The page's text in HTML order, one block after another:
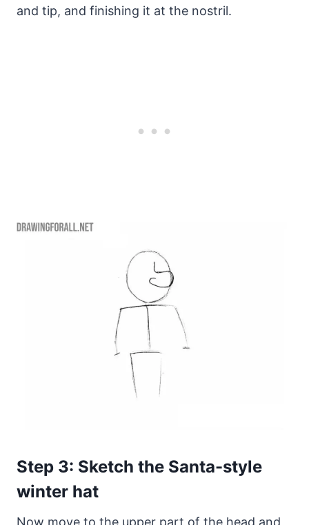
and tip, and finishing it at the nostril.
Step 3: Sketch the Santa-style
winter hat